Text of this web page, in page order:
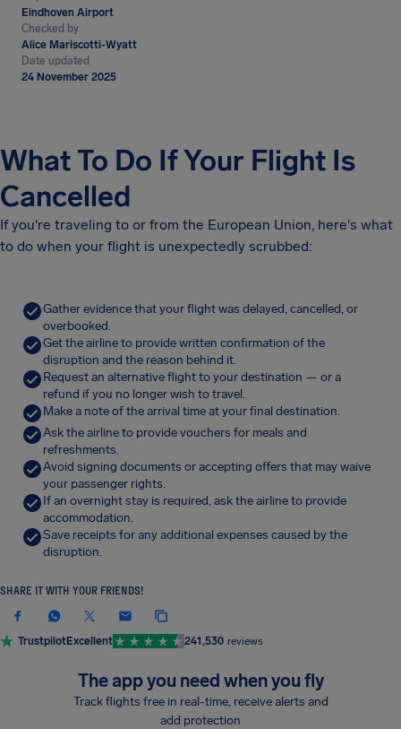
Eindhoven Airport
Checked by
Alice Mariscotti-Wyatt
Date updated
24 November 2025
What To Do If Your Flight Is
Cancelled
If you're traveling to or from the European Union, here's what
to do when your flight is unexpectedly scrubbed:
Gather evidence that your flight was delayed, cancelled, or
overbooked.
Get the airline to provide written confirmation of the
disruption and the reason behind it.
Request an alternative flight to your destination — or a
refund if you no longer wish to travel.
Make a note of the arrival time at your final destination.
Ask the airline to provide vouchers for meals and
refreshments.
Avoid signing documents or accepting offers that may waive
your passenger rights.
If an overnight stay is required, ask the airline to provide
accommodation.
Save receipts for any additional expenses caused by the
disruption.
SHARE IT WITH YOUR FRIENDS!
TrustpilotExcellent 241,530 reviews
The app you need when you fly
Track flights free in real-time, receive alerts and
add protection